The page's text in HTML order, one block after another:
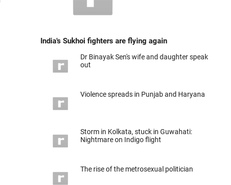
India's Sukhoi fighters are flying again
Dr Binayak Sen's wife and daughter speak
out
Violence spreads in Punjab and Haryana
Storm in Kolkata, stuck in Guwahati:
Nightmare on Indigo flight
The rise of the metrosexual politician